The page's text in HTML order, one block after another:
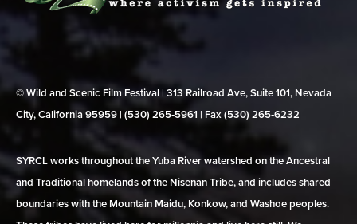
© Wild and Scenic Film Festival | 313 Railroad Ave, Suite 101, Nevada
City, California 95959 | (530) 265‑5961 | Fax (530) 265‑6232
SYRCL works throughout the Yuba River watershed on the Ancestral
and Traditional homelands of the Nisenan Tribe, and includes shared
boundaries with the Mountain Maidu, Konkow, and Washoe peoples.